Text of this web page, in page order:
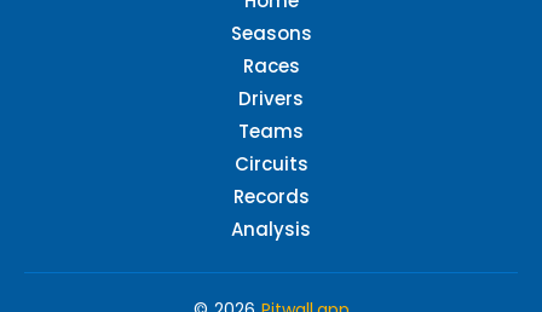
Seasons
Races
Drivers
Teams
Circuits
Records
Analysis